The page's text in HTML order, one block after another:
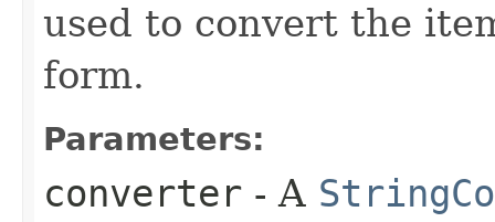
used to convert the
form.
Parameters:
converter - A